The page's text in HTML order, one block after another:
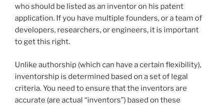
who should be listed as an inventor on his patent
application. If you have multiple founders, or a team of
developers, researchers, or engineers, it is important
to get this right.
Unlike authorship (which can have a certain flexibility),
inventorship is determined based on a set of legal
criteria. You need to ensure that the inventors are
accurate (are actual “inventors”) based on these